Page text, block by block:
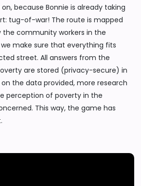
because Bonnie is already taking
tug-of-war! The route is mapped
community workers in the
make sure that everything fits
street. All answers from the
are stored (privacy-secure) in
the data provided, more research
perception of poverty in the
This way, the game has